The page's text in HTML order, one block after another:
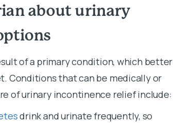
about urinary
of a primary condition, which better
Conditions that can be medically or
of urinary incontinence relief include:
drink and urinate frequently, so